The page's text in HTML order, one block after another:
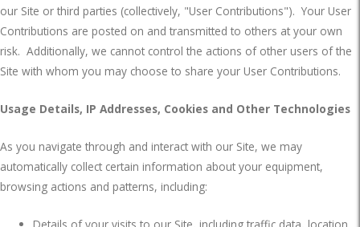
our Site or third parties (collectively, "User Contributions"). Your User
Contributions are posted on and transmitted to others at your own
risk. Additionally, we cannot control the actions of other users of the
Site with whom you may choose to share your User Contributions.
Usage Details, IP Addresses, Cookies and Other Technologies
As you navigate through and interact with our Site, we may
automatically collect certain information about your equipment,
browsing actions and patterns, including: